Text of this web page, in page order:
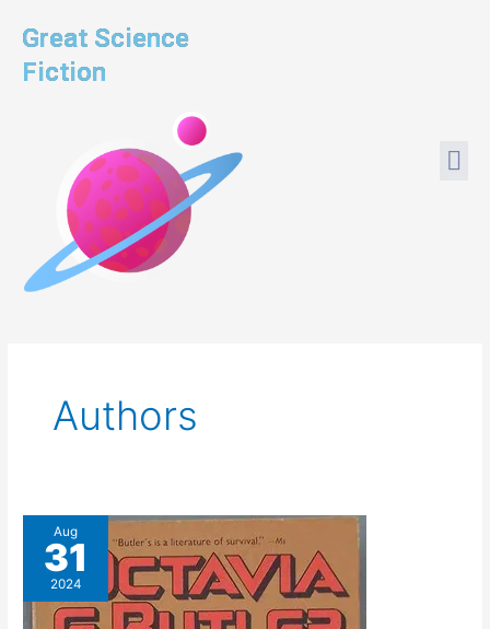
content
Great Science
Fiction
Authors
Aug
31
2024